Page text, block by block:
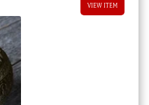
VIEW ITEM